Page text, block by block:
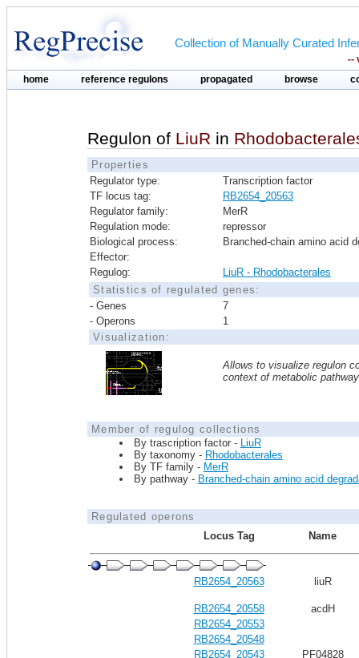
Collection of Manually Curated
--
home reference regulons propagated browse
Regulon of LiuR in
Properties
Regulator type:
Transcription factor
TF locus tag:
RB2654_20563
Regulator family:
MerR
Regulation mode:
repressor
Biological process:
Branched-chain amino acid
Effector:
Regulog:
LiuR - Rhodobacterales
Statistics of regulated genes:
- Genes
7
- Operons
1
Visualization:
Allows to visualize regulon
context of metabolic
Member of regulog collections
By trascription factor - LiuR
By taxonomy - Rhodobacterales
By TF family - MerR
By pathway - Branched-chain amino acid
Regulated operons
Locus Tag
Name
RB2654_20563 liuR
RB2654_20558
acdH
RB2654_20553
RB2654_20548
RB2654_20543
PF04828